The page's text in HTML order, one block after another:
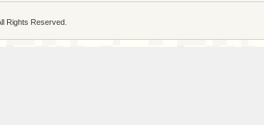
Rights Reserved.